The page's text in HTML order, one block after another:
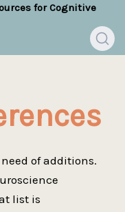
for Cognitive
of additions.
list is